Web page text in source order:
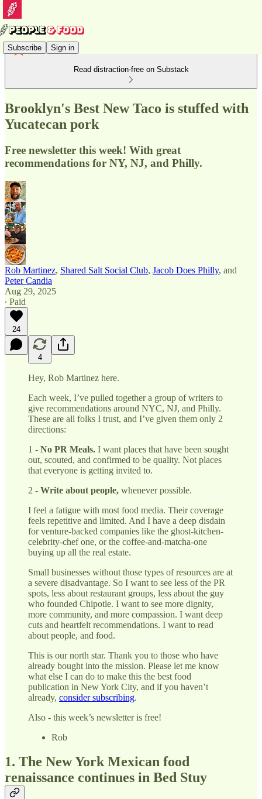
Subscribe Sign in
Read distraction-free on Substack
Brooklyn's Best New Taco is stuffed with
Yucatecan pork
Free newsletter this week! With great
recommendations for NY, NJ, and Philly.
Rob Martinez, Shared Salt Social Club, Jacob Does Philly, and
Peter Candia
Aug 29, 2025
∙ Paid
24
4
Hey, Rob Martinez here.
Each week, I’ve pulled together a group of writers to
give recommendations around NYC, NJ, and Philly.
These are all folks I trust, and I’ve given them only 2
directions:
1 - No PR Meals. I want places that have been sought
out, scouted, and confirmed to be quality. Not places
that everyone is getting invited to.
2 - Write about people, whenever possible.
I feel a fatigue with most food media. Their coverage
feels repetitive and limited. And I have a deep disdain
for venture-backed companies like the ghost-kitchen-
celebrity-chef one, or the coffee-and-matcha-one
buying up all the real estate.
Small businesses without those types of resources are at
a severe disadvantage. So I want to see less of the PR
spots, less about restaurant groups, less about the guy
who founded Chipotle. I want to see more dignity,
more community, and more compassion. I want deep
cuts and heartfelt recommendations. I want to read
about people, and food.
This is our north star. Thank you to those who have
already bought into the mission. Please let me know
what else I can do to make this the best food
publication in New York City, and if you haven’t
already, consider subscribing.
Also - this week’s newsletter is free!
Rob
1. The New York Mexican food
renaissance continues in Bed Stuy